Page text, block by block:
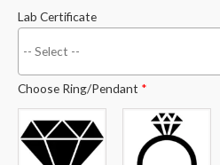
Lab Certificate
Choose Ring/Pendant *